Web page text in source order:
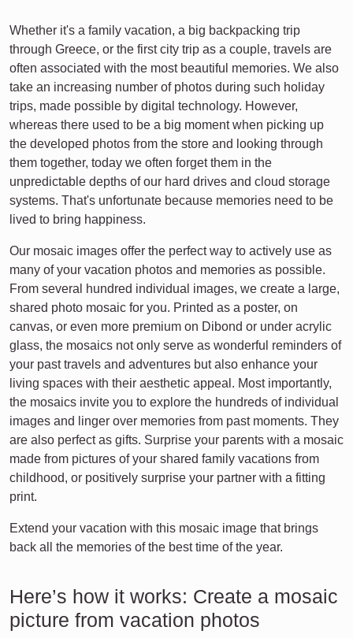
Whether it's a family vacation, a big backpacking trip
through Greece, or the first city trip as a couple, travels are
often associated with the most beautiful memories. We also
take an increasing number of photos during such holiday
trips, made possible by digital technology. However,
whereas there used to be a big moment when picking up
the developed photos from the store and looking through
them together, today we often forget them in the
unpredictable depths of our hard drives and cloud storage
systems. That's unfortunate because memories need to be
lived to bring happiness.
Our mosaic images offer the perfect way to actively use as
many of your vacation photos and memories as possible.
From several hundred individual images, we create a large,
shared photo mosaic for you. Printed as a poster, on
canvas, or even more premium on Dibond or under acrylic
glass, the mosaics not only serve as wonderful reminders of
your past travels and adventures but also enhance your
living spaces with their aesthetic appeal. Most importantly,
the mosaics invite you to explore the hundreds of individual
images and linger over memories from past moments. They
are also perfect as gifts. Surprise your parents with a mosaic
made from pictures of your shared family vacations from
childhood, or positively surprise your partner with a fitting
print.
Extend your vacation with this mosaic image that brings
back all the memories of the best time of the year.
Here’s how it works: Create a mosaic
picture from vacation photos